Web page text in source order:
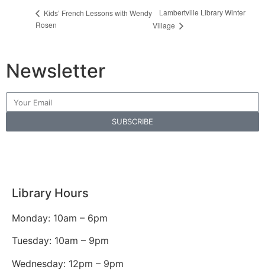
Kids’ French Lessons with Wendy
Rosen
Lambertville Library Winter
Village
Newsletter
SUBSCRIBE
Library Hours
Monday: 10am – 6pm
Tuesday: 10am – 9pm
Wednesday: 12pm – 9pm